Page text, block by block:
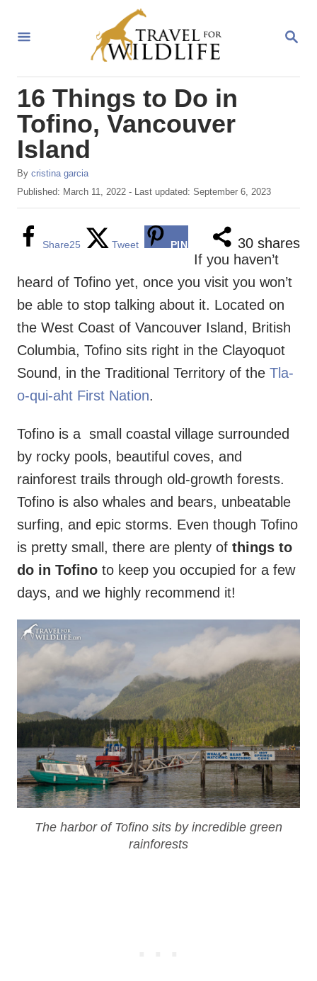
S
R
16 Things to Do in
Tofino, Vancouver
Island
By A
u
o
cristina garcia
P
o
o
Published: March 11, 2022 - Last updated: September 6, 2023
30 shares
Share25 Tweet PIN
If you haven’t
heard of Tofino yet, once you visit you won’t
be able to stop talking about it. Located on
the West Coast of Vancouver Island, British
Columbia, Tofino sits right in the Clayoquot
Sound, in the Traditional Territory of the Tla-
o-qui-aht First Nation.
Tofino is a small coastal village surrounded
by rocky pools, beautiful coves, and
rainforest trails through old-growth forests.
Tofino is also whales and bears, unbeatable
surfing, and epic storms. Even though Tofino
is pretty small, there are plenty of things to
do in Tofino to keep you occupied for a few
days, and we highly recommend it!
The harbor of Tofino sits by incredible green
rainforests